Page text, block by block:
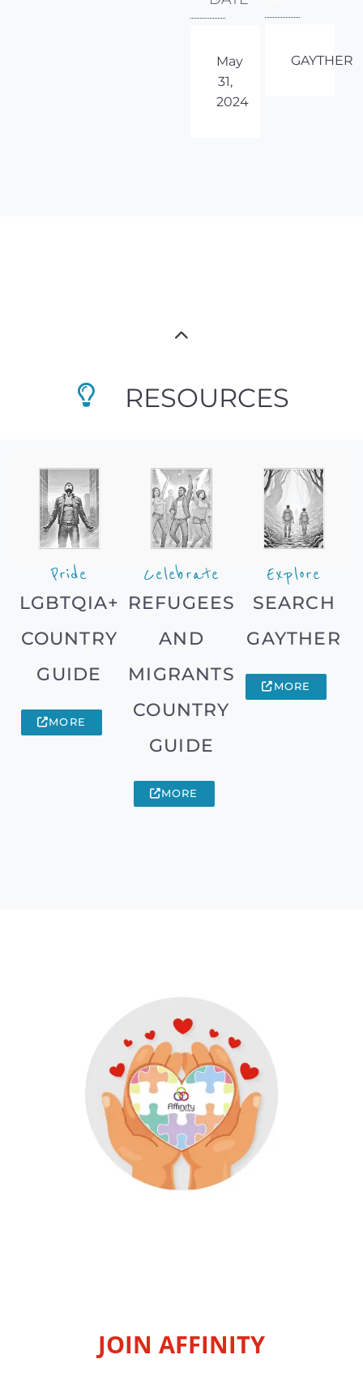
May
31,
2024
GAYTHER
RESOURCES
Pride
LGBTQIA+
COUNTRY
GUIDE
MORE
Celebrate
REFUGEES
AND
MIGRANTS
COUNTRY
GUIDE
MORE
Explore
SEARCH
GAYTHER
MORE
JOIN AFFINITY